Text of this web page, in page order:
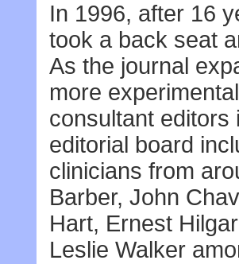
In 1996, after 16
took a back seat
As the journal
more
consultant editors
editorial board
clinicians from
Barber, John
Hart, Ernest
Leslie Walker